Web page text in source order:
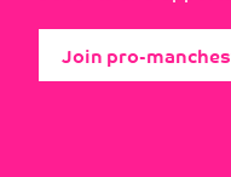
Join pro-